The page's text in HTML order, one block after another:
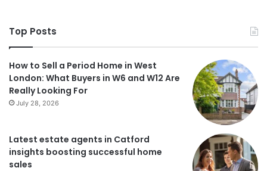
Top Posts
How to Sell a Period Home in West
London: What Buyers in W6 and W12 Are
Really Looking For
July 28, 2026
Latest estate agents in Catford
insights boosting successful home
sales